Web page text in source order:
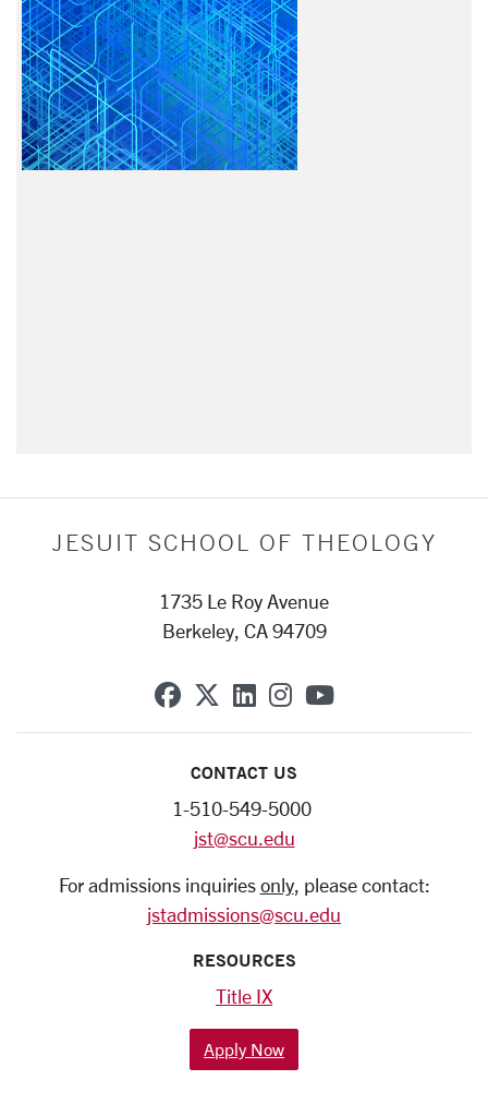
JESUIT SCHOOL OF THEOLOGY
1735 Le Roy Avenue
Berkeley, CA 94709
SCU on Facebook
SCU on X (formerly
SCU on Linkedin
SCU on
SCU on
CONTACT US
1-510-549-5000
jst@scu.edu
For admissions inquiries only, please contact:
jstadmissions@scu.edu
RESOURCES
Title IX
Apply Now